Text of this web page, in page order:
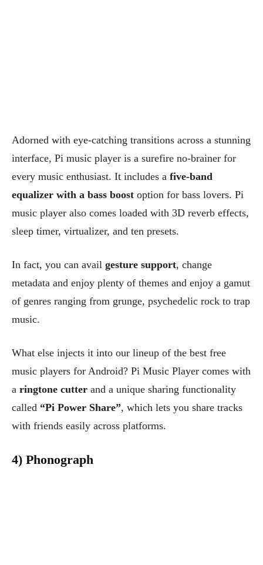
Adorned with eye-catching transitions across a stunning
interface, Pi music player is a surefire no-brainer for
every music enthusiast. It includes a five-band
equalizer with a bass boost option for bass lovers. Pi
music player also comes loaded with 3D reverb effects,
sleep timer, virtualizer, and ten presets.
In fact, you can avail gesture support, change
metadata and enjoy plenty of themes and enjoy a gamut
of genres ranging from grunge, psychedelic rock to trap
music.
What else injects it into our lineup of the best free
music players for Android? Pi Music Player comes with
a ringtone cutter and a unique sharing functionality
called “Pi Power Share”, which lets you share tracks
with friends easily across platforms.
4) Phonograph